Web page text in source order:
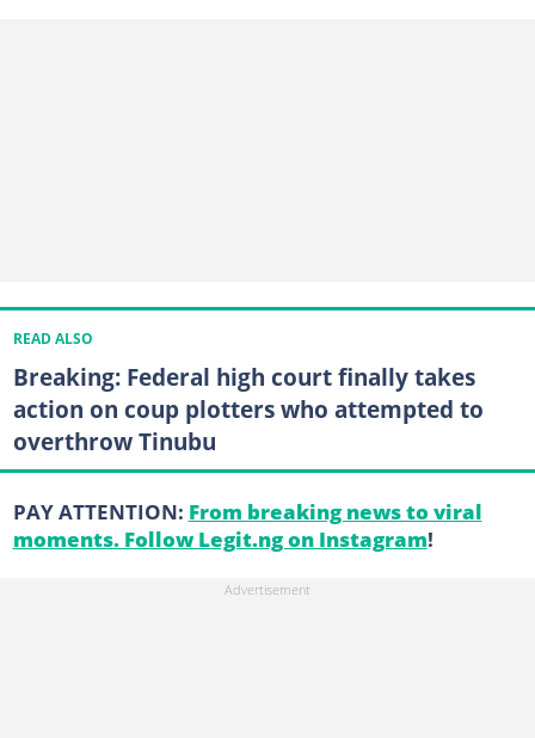
READ ALSO
Breaking: Federal high court finally takes
action on coup plotters who attempted to
overthrow Tinubu
PAY ATTENTION: From breaking news to viral
moments. Follow Legit.ng on Instagram!